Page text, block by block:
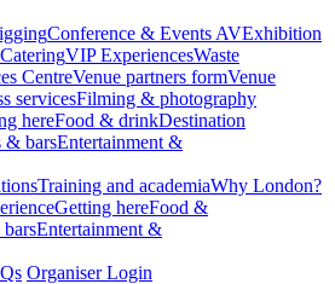
Conference & Events AVExhibition
CateringVIP ExperiencesWaste
CentreVenue partners formVenue
servicesFilming & photography
hereFood & drinkDestination
& barsEntertainment &
Training and academiaWhy London?
Getting hereFood &
Entertainment &
Organiser Login